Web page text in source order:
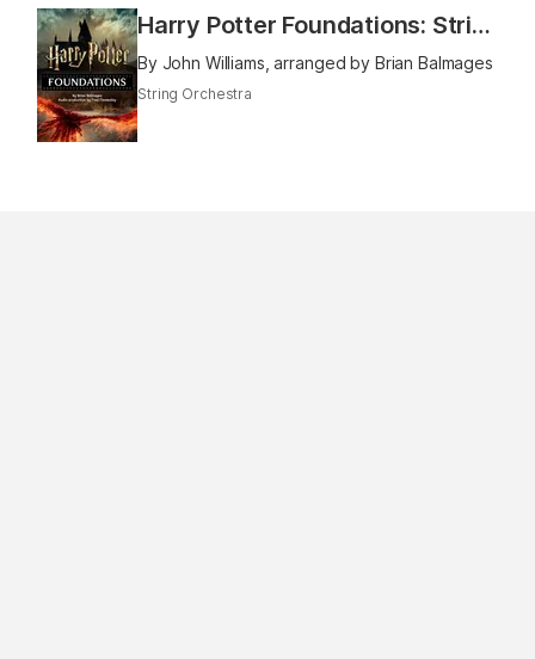
Harry Potter Foundations: Strings Book 1
By John Williams, arranged by Brian Balmages
String Orchestra